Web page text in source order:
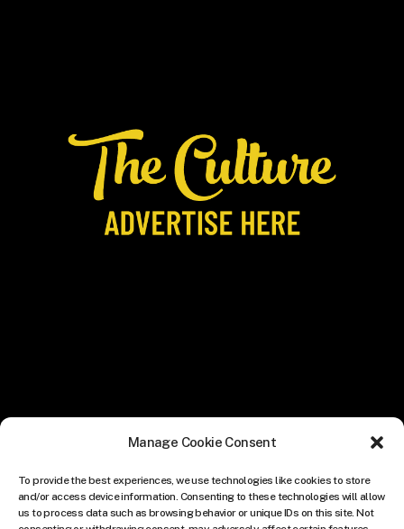
Manage Cookie Consent
To provide the best experiences, we use technologies like cookies to store
and/or access device information. Consenting to these technologies will allow
us to process data such as browsing behavior or unique IDs on this site. Not